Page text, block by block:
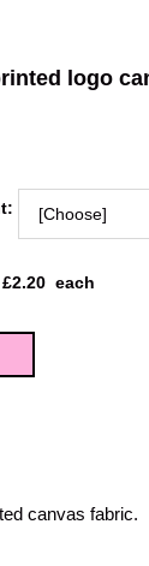
logo
2.20 each
canvas fabric.